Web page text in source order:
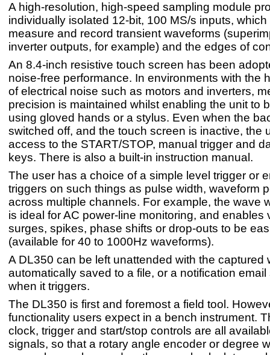
A high-resolution, high-speed sampling module
individually isolated 12-bit, 100 MS/s inputs,
measure and record transient waveforms
inverter outputs, for example) and the edges of
An 8.4-inch resistive touch screen has been
noise-free performance. In environments with the
of electrical noise such as motors and inverters,
precision is maintained whilst enabling the unit to
using gloved hands or a stylus. Even when the
switched off, and the touch screen is inactive, the
access to the START/STOP, manual trigger and
keys. There is also a built-in instruction manual.
The user has a choice of a simple level trigger or
triggers on such things as pulse width, waveform
across multiple channels. For example, the wave
is ideal for AC power-line monitoring, and enables
surges, spikes, phase shifts or drop-outs to be
(available for 40 to 1000Hz waveforms).
A DL350 can be left unattended with the captured
automatically saved to a file, or a notification email
when it triggers.
The DL350 is first and foremost a field tool.
functionality users expect in a bench instrument.
clock, trigger and start/stop controls are all
signals, so that a rotary angle encoder or degree